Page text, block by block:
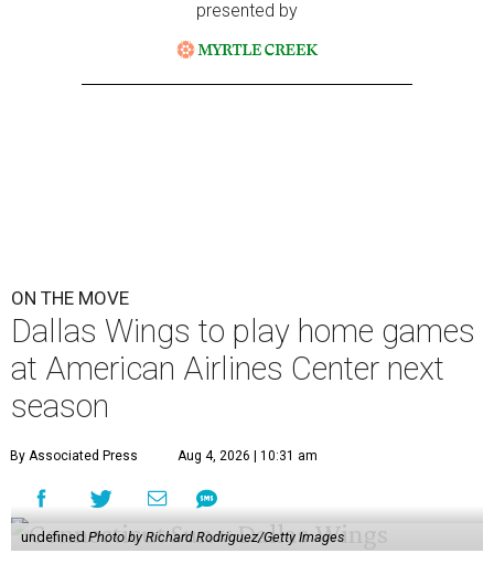
presented by
ON THE MOVE
Dallas Wings to play home games
at American Airlines Center next
season
By Associated Press Aug 4, 2026 | 10:31 am
undefinedPhoto by Richard Rodriguez/Getty Images